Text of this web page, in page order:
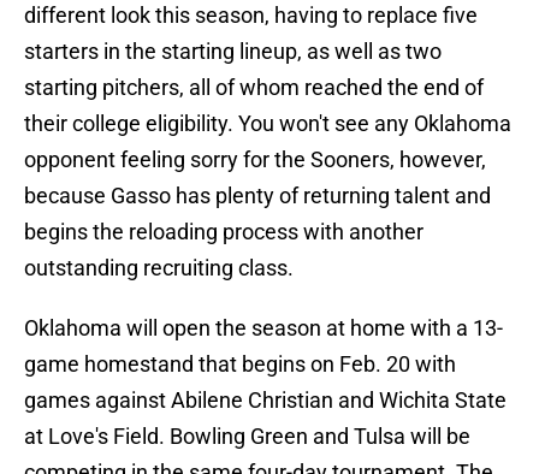
different look this season, having to replace five
starters in the starting lineup, as well as two
starting pitchers, all of whom reached the end of
their college eligibility. You won't see any Oklahoma
opponent feeling sorry for the Sooners, however,
because Gasso has plenty of returning talent and
begins the reloading process with another
outstanding recruiting class.
Oklahoma will open the season at home with a 13-
game homestand that begins on Feb. 20 with
games against Abilene Christian and Wichita State
at Love's Field. Bowling Green and Tulsa will be